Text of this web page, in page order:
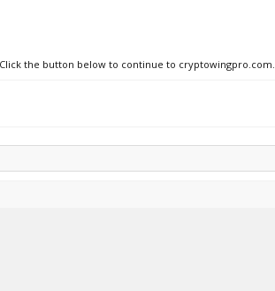
the button below to continue to cryptowingpro.com.